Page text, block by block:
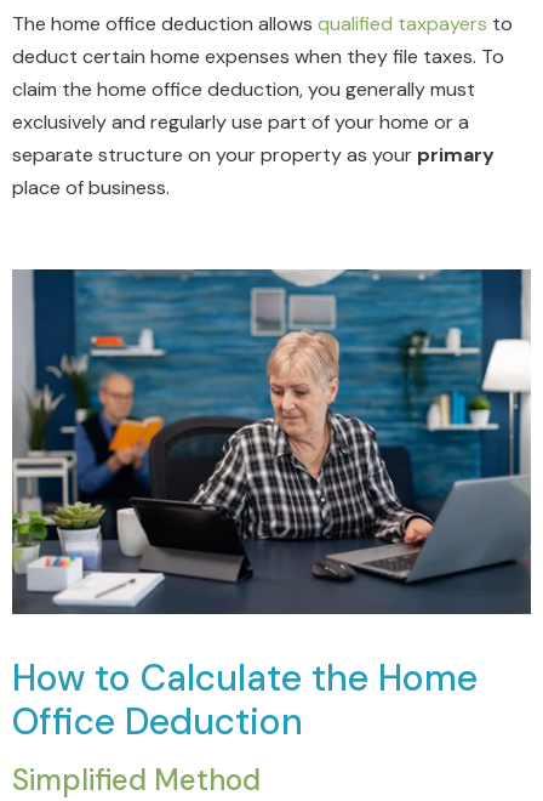
The home office deduction allows qualified taxpayers to
deduct certain home expenses when they file taxes. To
claim the home office deduction,you generally must
exclusively and regularly use part of your home or a
separate structure on your property as your primary
place of business.
How to Calculate the Home
Office Deduction
Simplified Method